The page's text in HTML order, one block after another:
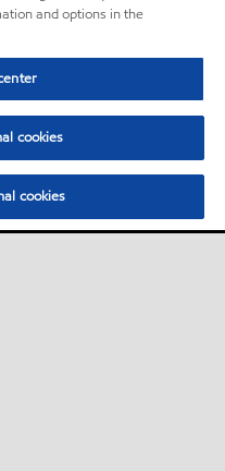
and options in the
cookies
cookies